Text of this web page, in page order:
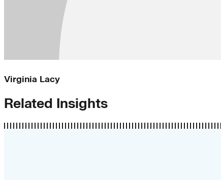
Virginia Lacy
Related Insights